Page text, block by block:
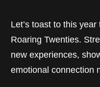
Let’s toast to this
Roaring Twenties.
new experiences,
emotional connection